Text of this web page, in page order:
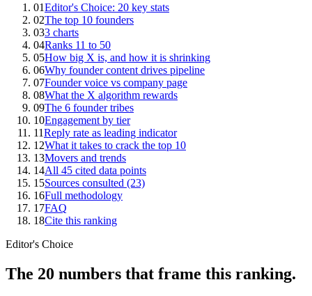
01Editor's Choice: 20 key stats
02The top 10 founders
033 charts
04Ranks 11 to 50
05How big X is, and how it is shrinking
06Why founder content drives pipeline
07Founder voice vs company page
08What the X algorithm rewards
09The 6 founder tribes
10Engagement by tier
11Reply rate as leading indicator
12What it takes to crack the top 10
13Movers and trends
14All 45 cited data points
15Sources consulted (23)
16Full methodology
17FAQ
18Cite this ranking
Editor's Choice
The 20 numbers that frame this ranking.